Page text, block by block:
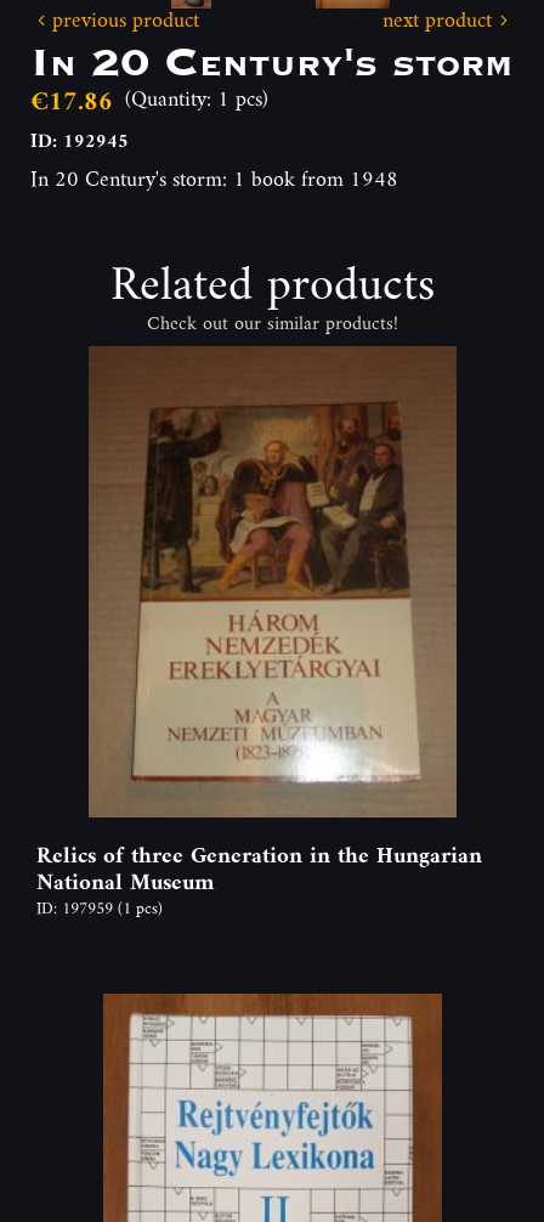
previous product next product
In 20 Century's storm
€17.86 (Quantity: 1 pcs)
ID: 192945
In 20 Century's storm: 1 book from 1948
Related products
Check out our similar products!
Relics of three Generation in the Hungarian
National Museum
ID: 197959(1 pcs)